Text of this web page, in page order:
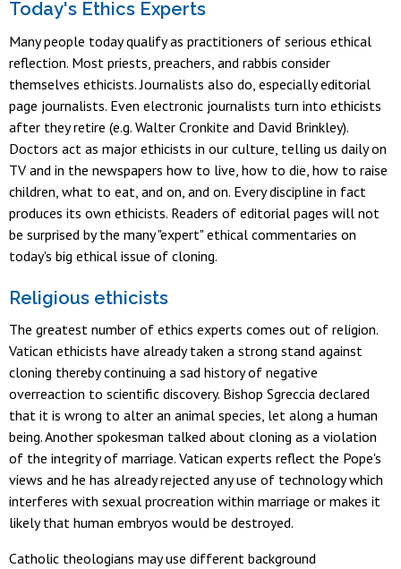
Today's Ethics Experts
Many people today qualify as practitioners of serious ethical
reflection. Most priests, preachers, and rabbis consider
themselves ethicists. Journalists also do, especially editorial
page journalists. Even electronic journalists turn into ethicists
after they retire (e.g. Walter Cronkite and David Brinkley).
Doctors act as major ethicists in our culture, telling us daily on
TV and in the newspapers how to live, how to die, how to raise
children, what to eat, and on, and on. Every discipline in fact
produces its own ethicists. Readers of editorial pages will not
be surprised by the many "expert" ethical commentaries on
today's big ethical issue of cloning.
Religious ethicists
The greatest number of ethics experts comes out of religion.
Vatican ethicists have already taken a strong stand against
cloning thereby continuing a sad history of negative
overreaction to scientific discovery. Bishop Sgreccia declared
that it is wrong to alter an animal species, let along a human
being. Another spokesman talked about cloning as a violation
of the integrity of marriage. Vatican experts reflect the Pope's
views and he has already rejected any use of technology which
interferes with sexual procreation within marriage or makes it
likely that human embryos would be destroyed.
Catholic theologians may use different background